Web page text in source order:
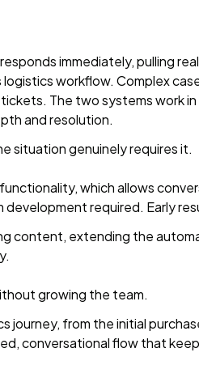
immediately, pulling
workflow. Complex
The two systems work in
and resolution.
situation genuinely requires it.
which allows
required. Early
content, extending the
growing the team.
from the initial
conversational flow that